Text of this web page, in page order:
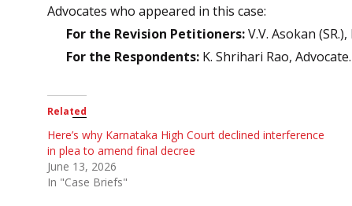
Advocates who appeared in this case:
For the Revision Petitioners:V.V. Asokan
For the Respondents: K. Shrihari Rao, Advocate.
Related
Here’s why Karnataka High Court declined interference
in plea to amend final decree
June 13, 2026
In "Case Briefs"